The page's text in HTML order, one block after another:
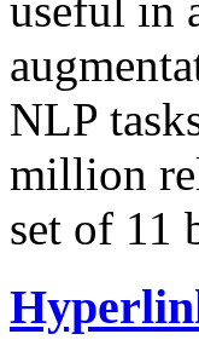
useful in
NLP
million
set of 11